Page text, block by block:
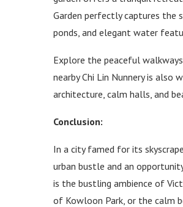
Garden perfectly captures the
ponds, and elegant water
Explore the peaceful
nearby Chi Lin Nunnery is
architecture, calm halls, and
Conclusion:
In a city famed for its
urban bustle and an
is the bustling ambience of
of Kowloon Park, or the calm